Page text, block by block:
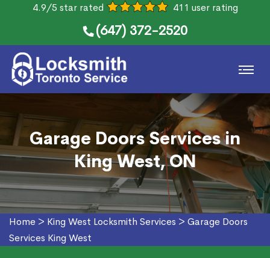
4.9/5 star rated 411 user rating
(647) 372-2520
Garage Doors Services in
King West, ON
Home > King West Locksmith Services > Garage Doors
Services King West